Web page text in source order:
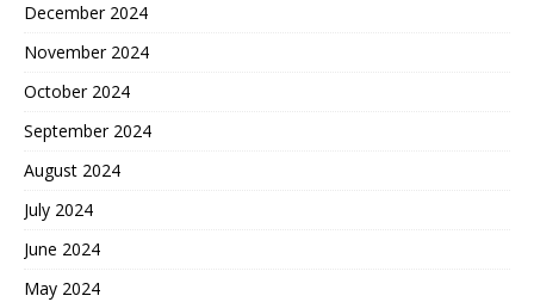
December 2024
November 2024
October 2024
September 2024
August 2024
July 2024
June 2024
May 2024